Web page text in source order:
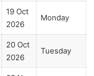
19 Oct
2026
Monday
20 Oct
2026
Tuesday